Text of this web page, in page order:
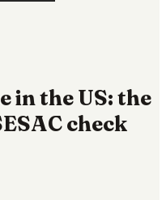
in the US: the
check